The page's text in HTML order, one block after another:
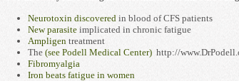
Neurotoxin discovered in blood of CFS patients
New parasite implicated in chronic fatigue
Ampligen treatment
The (see Podell Medical Center) http://
Fibromyalgia
Iron beats fatigue in women